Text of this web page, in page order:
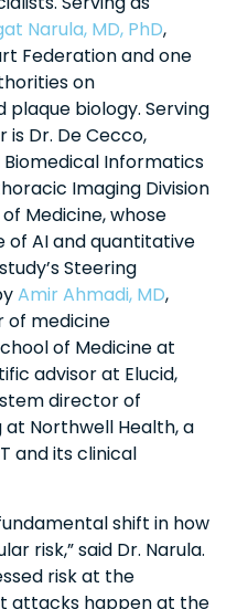
Narula, MD, PhD,
Federation and one
on
biology. Serving
Dr. De Cecco,
Informatics
Imaging Division
Medicine, whose
of AI and quantitative
Steering
Amir Ahmadi, MD,
of medicine
of Medicine at
advisor at Elucid,
director of
Northwell Health, a
and its clinical
shift in how
risk,” said Dr. Narula.
risk at the
attacks happen at the